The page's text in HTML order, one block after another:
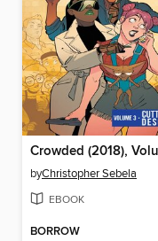
byChristopher Sebela
EBOOK
BORROW